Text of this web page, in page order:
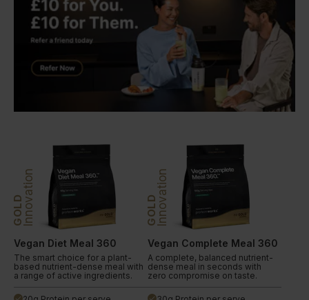
GOLDInnovation
Vegan Diet Meal 360
The smart choice for a plant-
based nutrient-dense meal with
a range of active ingredients.
GOLDInnovation
Vegan Complete Meal 360
A complete, balanced nutrient-
dense meal in seconds with
zero compromise on taste.